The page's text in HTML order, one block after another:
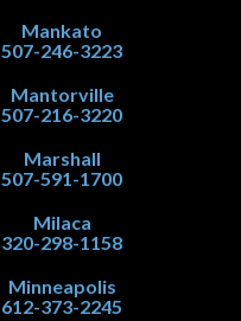
Mankato
507-246-3223
Mantorville
507-216-3220
Marshall
507-591-1700
Milaca
320-298-1158
Minneapolis
612-373-2245